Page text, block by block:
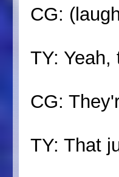
CG:
TY:
CG:
TY: That